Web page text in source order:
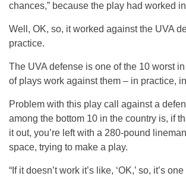
chances,” because the play had worked
Well, OK, so, it worked against the UVA
practice.
The UVA defense is one of the 10 worst
of plays work against them – in practice,
Problem with this play call against a
among the bottom 10 in the country is, if
it out, you’re left with a 280-pound
space, trying to make a play.
“If it doesn’t work it’s like, ‘OK,’ so, it’s